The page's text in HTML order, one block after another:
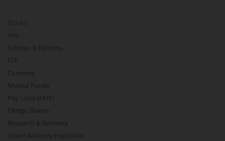
Stocks
IPO
Futures & Options
ETF
Currency
Mutual Funds
Pay Later (MTF)
Pledge Shares
Research & Advisory
Smart Advisory Portfolios